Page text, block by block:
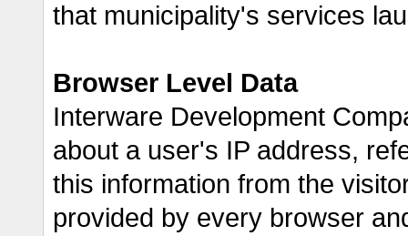
that municipality's services
Browser Level Data
Interware Development
about a user's IP address,
this information from the
provided by every browser